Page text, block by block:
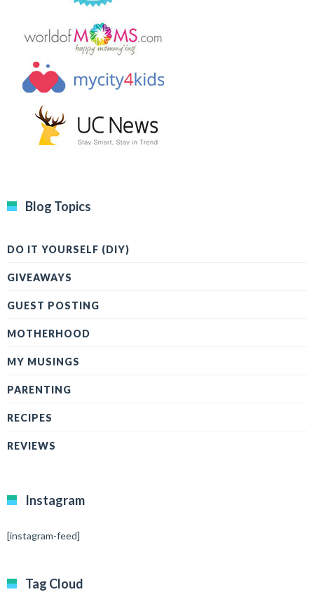
Blog Topics
DO IT YOURSELF (DIY)
GIVEAWAYS
GUEST POSTING
MOTHERHOOD
MY MUSINGS
PARENTING
RECIPES
REVIEWS
Instagram
[instagram-feed]
Tag Cloud